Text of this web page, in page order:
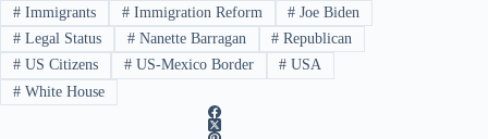
#Immigrants #Immigration Reform # Joe Biden
#Legal Status #Nanette Barragan # Republican
#US Citizens #US-Mexico Border # USA
#White House